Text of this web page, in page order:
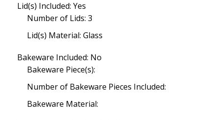
Lid(s) Included: Yes
Number of Lids: 3
Lid(s) Material: Glass
Bakeware Included: No
Bakeware Piece(s):
Number of Bakeware Pieces Included:
Bakeware Material: